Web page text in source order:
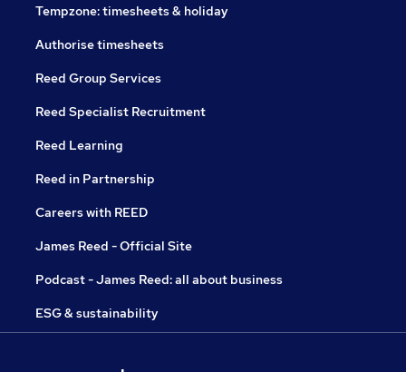
Tempzone: timesheets & holiday
Authorise timesheets
Reed Group Services
Reed Specialist Recruitment
Reed Learning
Reed in Partnership
Careers with REED
James Reed - Official Site
Podcast - James Reed: all about business
ESG & sustainability